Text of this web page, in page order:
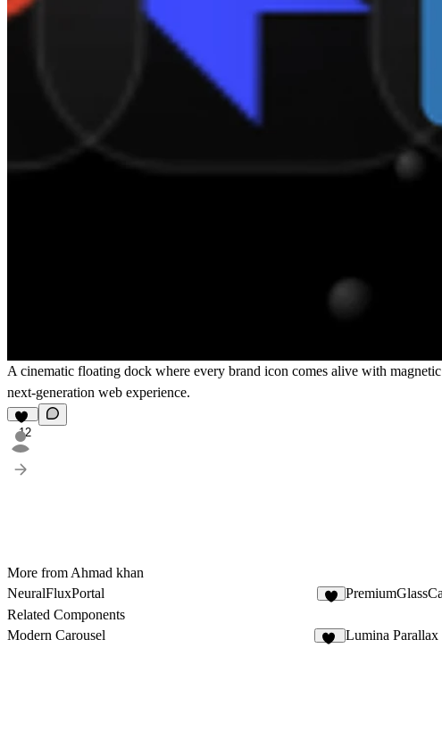
A cinematic floating dock where every brand icon comes alive with
next-generation web experience.
12
More from Ahmad khan
NeuralFluxPortal
Related Components
Modern Carousel
Lumina Parallax